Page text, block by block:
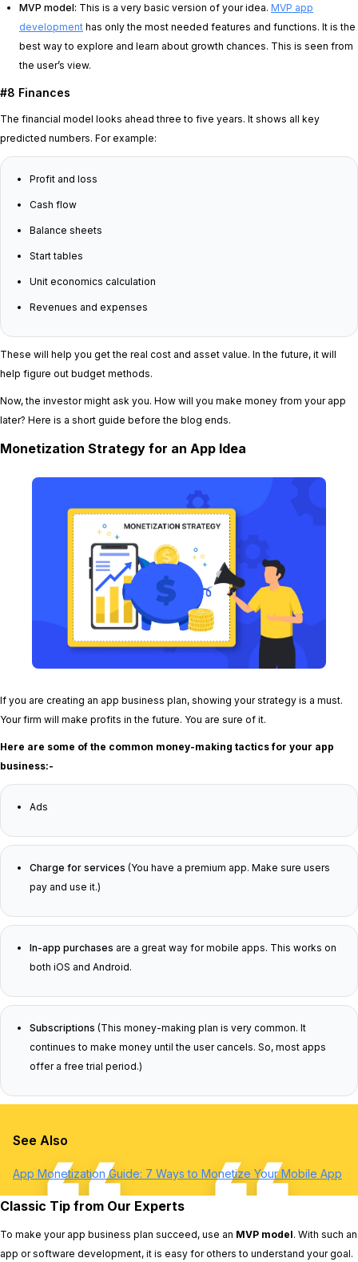
MVP model: This is a very basic version of your idea. MVP app
development has only the most needed features and functions. It is the
best way to explore and learn about growth chances. This is seen from
the user’s view.
#8 Finances
The financial model looks ahead three to five years. It shows all key
predicted numbers. For example:
Profit and loss
Cash flow
Balance sheets
Start tables
Unit economics calculation
Revenues and expenses
These will help you get the real cost and asset value. In the future, it will
help figure out budget methods.
Now, the investor might ask you. How will you make money from your app
later? Here is a short guide before the blog ends.
Monetization Strategy for an App Idea
If you are creating an app business plan, showing your strategy is a must.
Your firm will make profits in the future. You are sure of it.
Here are some of the common money-making tactics for your app
business:-
Ads
Charge for services (You have a premium app. Make sure users
pay and use it.)
In-app purchases are a great way for mobile apps. This works on
both iOS and Android.
Subscriptions (This money-making plan is very common. It
continues to make money until the user cancels. So, most apps
offer a free trial period.)
See Also
App Monetization Guide: 7 Ways to Monetize Your Mobile App
Classic Tip from Our Experts
To make your app business plan succeed, use an MVP model. With such an
app or software development, it is easy for others to understand your goal.